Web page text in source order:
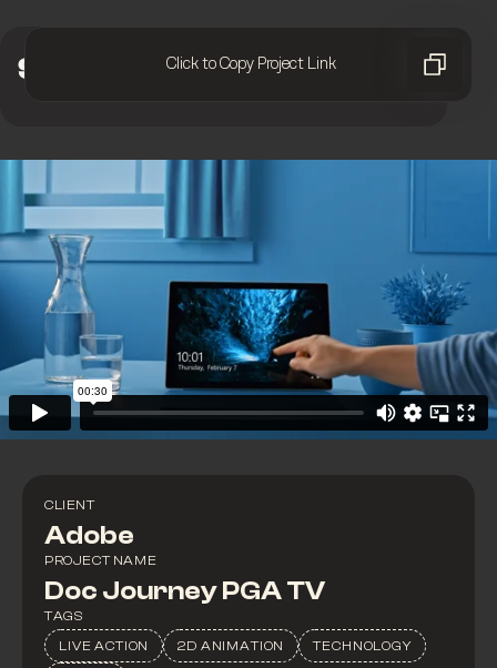
Click to Copy Project Link
CLIENT
Adobe
PROJECT NAME
Doc Journey PGA TV
TAGS
LIVE ACTION
2D ANIMATION TECHNOLOGY